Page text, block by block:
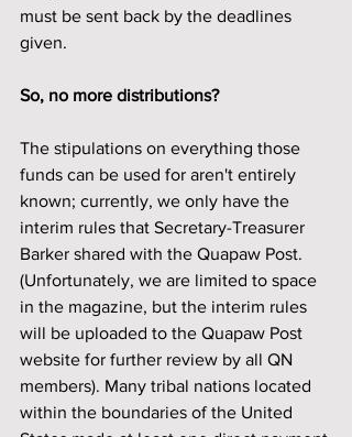
must be sent back by the deadlines
given.
So, no more distributions?
The stipulations on everything those
funds can be used for aren't entirely
known; currently, we only have the
interim rules that Secretary-Treasurer
Barker shared with the Quapaw Post.
(Unfortunately, we are limited to space
in the magazine, but the interim rules
will be uploaded to the Quapaw Post
website for further review by all QN
members). Many tribal nations located
within the boundaries of the United